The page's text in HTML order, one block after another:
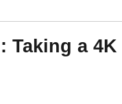
Taking a